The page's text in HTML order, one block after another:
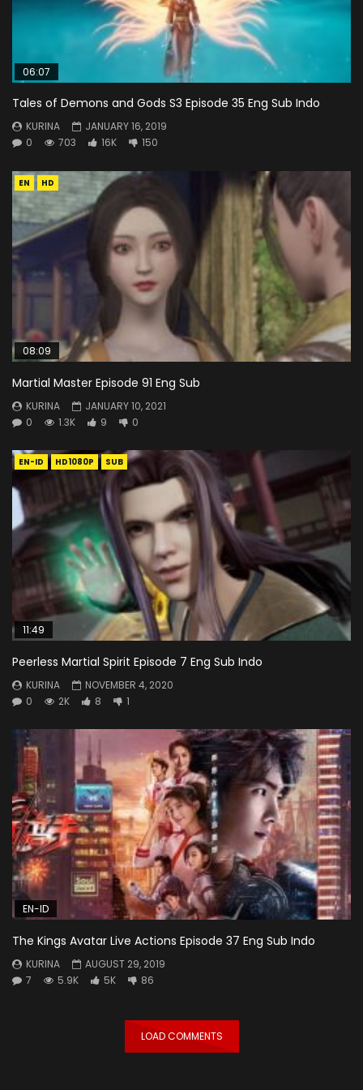
06:07
Tales of Demons and Gods S3 Episode 35 Eng Sub Indo
KURINA
JANUARY 16, 2019
0
703 16K 150
EN HD
08:09
Martial Master Episode 91 Eng Sub
KURINA
JANUARY 10, 2021
0
1.3K 9 0
EN-ID HD1080P SUB
11:49
Peerless Martial Spirit Episode 7 Eng Sub Indo
KURINA
NOVEMBER 4, 2020
0
2K 8 1
EN-ID
The Kings Avatar Live Actions Episode 37 Eng Sub Indo
KURINA
AUGUST 29, 2019
7
5.9K 5K 86
LOAD COMMENTS